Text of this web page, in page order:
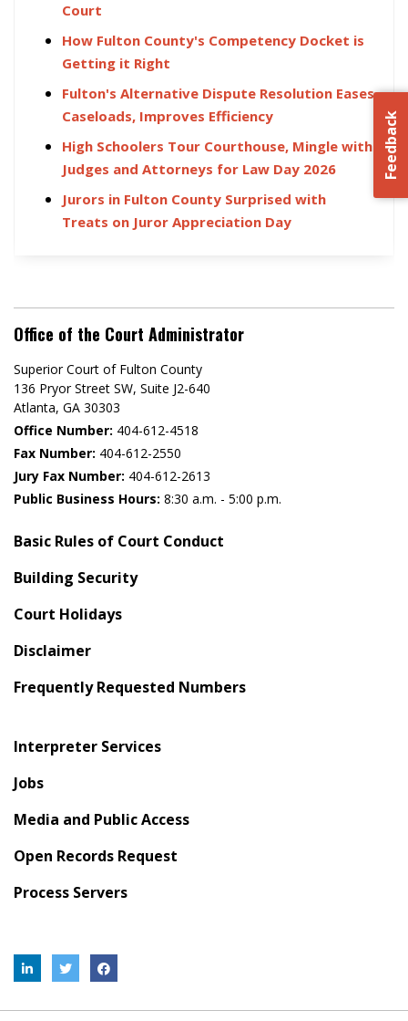
Feedback
Court
How Fulton County's Competency Docket is
Getting it Right
Fulton's Alternative Dispute Resolution Eases
Caseloads, Improves Efficiency
High Schoolers Tour Courthouse, Mingle with
Judges and Attorneys for Law Day 2026
Jurors in Fulton County Surprised with
Treats on Juror Appreciation Day
Office of the Court Administrator
Superior Court of Fulton County
136 Pryor Street SW​, Suite J2-640​
Atlanta, GA 30303​
Office Number: 404-612-4518​​
Fax Number: 404-612-2550
Jury Fax Number: 404-612-2613
Public Business Hours: 8:30 a.m. - 5:00 p.m.
Basic Rules of Court Conduct
Building Security
Court Holidays
Disclaimer
Frequently Requested Numbers
Interpreter Services
Jobs
Media and Public Access
Open Records Request
Process Servers